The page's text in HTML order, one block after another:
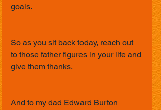
goals.
So as you sit back today, reach out
to those father figures in your life and
give them thanks.
And to my dad Edward Burton